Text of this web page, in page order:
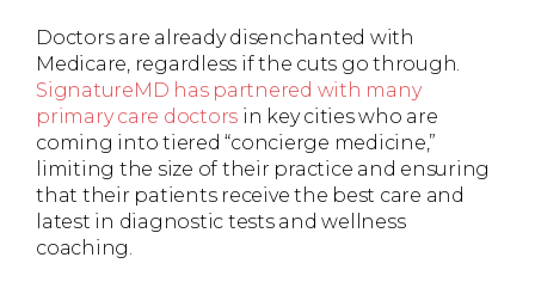
Doctors are already disenchanted with
Medicare, regardless if the cuts go through.
SignatureMD has partnered with many
primary care doctors in key cities who are
coming into tiered “concierge medicine,”
limiting the size of their practice and ensuring
that their patients receive the best care and
latest in diagnostic tests and wellness
coaching.